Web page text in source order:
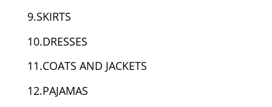
9.SKIRTS
10.DRESSES
11.COATS AND JACKETS
12.PAJAMAS